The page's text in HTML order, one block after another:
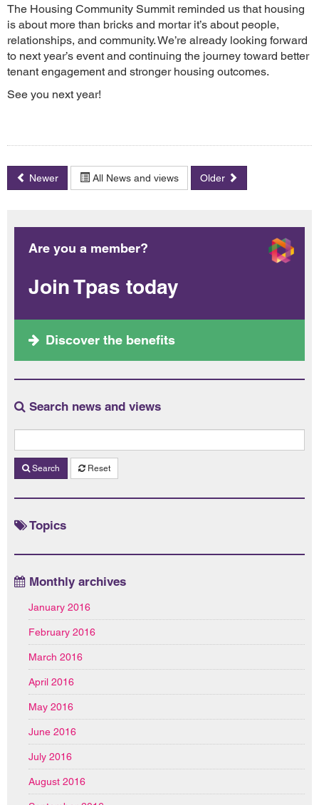
The Housing Community Summit reminded us that housing
is about more than bricks and mortar it’s about people,
relationships, and community. We’re already looking forward
to next year’s event and continuing the journey toward better
tenant engagement and stronger housing outcomes.
See you next year!
Newer All News and views Older
Are you a member?
Join Tpas today
Discover the benefits
Search news and views
Search Reset
Topics
Monthly archives
January 2016
February 2016
March 2016
April 2016
May 2016
June 2016
July 2016
August 2016